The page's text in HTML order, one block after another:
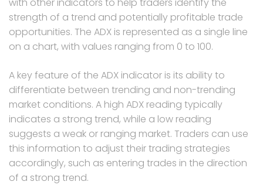
strength of a trend and potentially profitable trade
opportunities. The ADX is represented as a single line
on a chart, with values ranging from 0 to 100.
A key feature of the ADX indicator is its ability to
differentiate between trending and non-trending
market conditions. A high ADX reading typically
indicates a strong trend, while a low reading
suggests a weak or ranging market. Traders can use
this information to adjust their trading strategies
accordingly, such as entering trades in the direction
of a strong trend.